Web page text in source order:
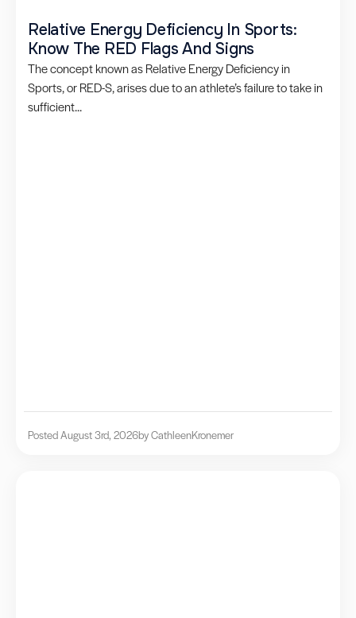
Relative Energy Deficiency In Sports:
Know The RED Flags And Signs
The concept known as Relative Energy Deficiency in
Sports, or RED-S, arises due to an athlete’s failure to take in
sufficient...
Posted August 3rd, 2026by CathleenKronemer